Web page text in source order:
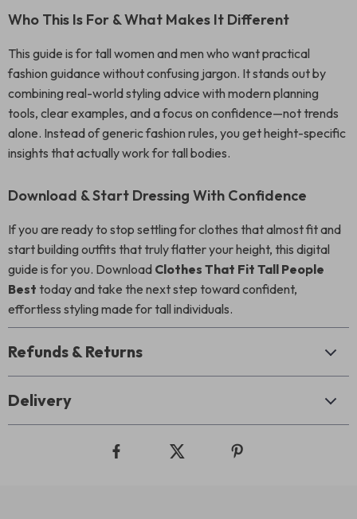
Who This Is For & What Makes It Different
This guide is for tall women and men who want practical
fashion guidance without confusing jargon. It stands out by
combining real-world styling advice with modern planning
tools, clear examples, and a focus on confidence—not trends
alone. Instead of generic fashion rules, you get height-specific
insights that actually work for tall bodies.
Download & Start Dressing With Confidence
If you are ready to stop settling for clothes that almost fit and
start building outfits that truly flatter your height, this digital
guide is for you. Download Clothes That Fit Tall People
Best today and take the next step toward confident,
effortless styling made for tall individuals.
Refunds & Returns
Delivery